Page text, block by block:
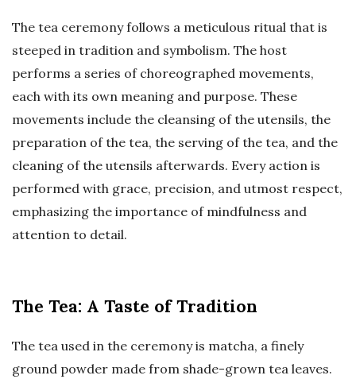
The tea ceremony follows a meticulous ritual that is
steeped in tradition and symbolism. The host
performs a series of choreographed movements,
each with its own meaning and purpose. These
movements include the cleansing of the utensils, the
preparation of the tea, the serving of the tea, and the
cleaning of the utensils afterwards. Every action is
performed with grace, precision, and utmost respect,
emphasizing the importance of mindfulness and
attention to detail.
The Tea: A Taste of Tradition
The tea used in the ceremony is matcha, a finely
ground powder made from shade-grown tea leaves.